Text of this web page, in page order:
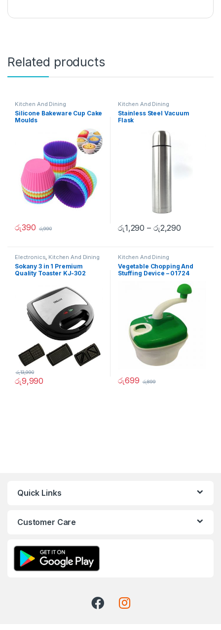
Related products
Kitchen And Dining
Silicone Bakeware Cup Cake
Moulds
රු390 රු990
Kitchen And Dining
Stainless Steel Vacuum
Flask
රු1,290 – රු2,290
Electronics, Kitchen And Dining
Sokany 3 in 1 Premium
Quality Toaster KJ-302
රු9,990
රු13,990
Kitchen And Dining
Vegetable Chopping And
Stuffing Device – 01724
රු699 රු899
Quick Links
Customer Care